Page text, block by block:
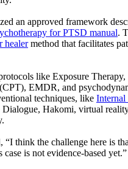
an approved framework
for PTSD manual.
healermethod that facilitates
like Exposure
EMDR, and
techniques, like
Hakomi, virtual
“I think the challenge here is
is not evidence-based yet.”